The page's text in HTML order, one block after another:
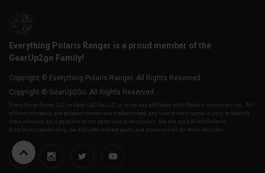
Everything Polaris Ranger is a proud member of the
GearUp2go Family!
Copyright © Everything Polaris Ranger. All Rights Reserved.
Copyright © GearUp2Go. All Rights Reserved.
Everything-Ecom, LLC or Gear Up2 Go, LLC is in no way affiliated with Polaris Industries Inc. All
of their company and product names are trademarked, any use of their name is only to identify
their vehicles as it pertains to our parts and accessories. We are not a direct Polaris,
distributor/dealership, we sell aftermarket parts and accessories for their vehicles.